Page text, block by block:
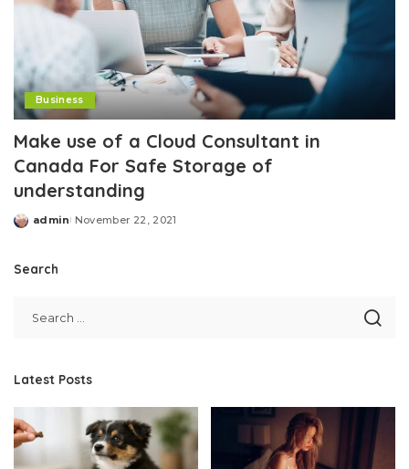
Business
Make use of a Cloud Consultant in
Canada For Safe Storage of
understanding
Posted
admin November 22, 2021
Search
Latest Posts